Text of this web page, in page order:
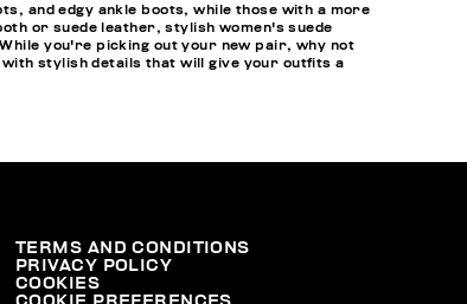
and edgy ankle boots, while those with a more
or suede leather, stylish women's suede
you're picking out your new pair, why not
stylish details that will give your outfits a
TERMS AND CONDITIONS
PRIVACY POLICY
COOKIES